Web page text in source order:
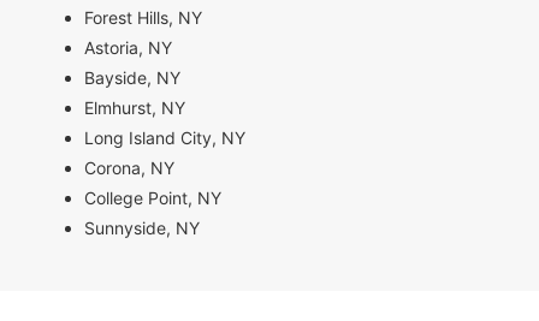
Forest Hills, NY
Astoria, NY
Bayside, NY
Elmhurst, NY
Long Island City, NY
Corona, NY
College Point, NY
Sunnyside, NY